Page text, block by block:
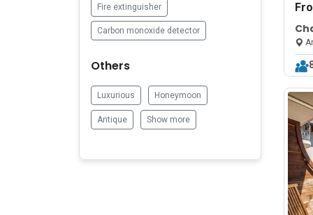
Fire extinguisher
Carbon monoxide detector
Others
Luxurious Honeymoon
Antique Show more